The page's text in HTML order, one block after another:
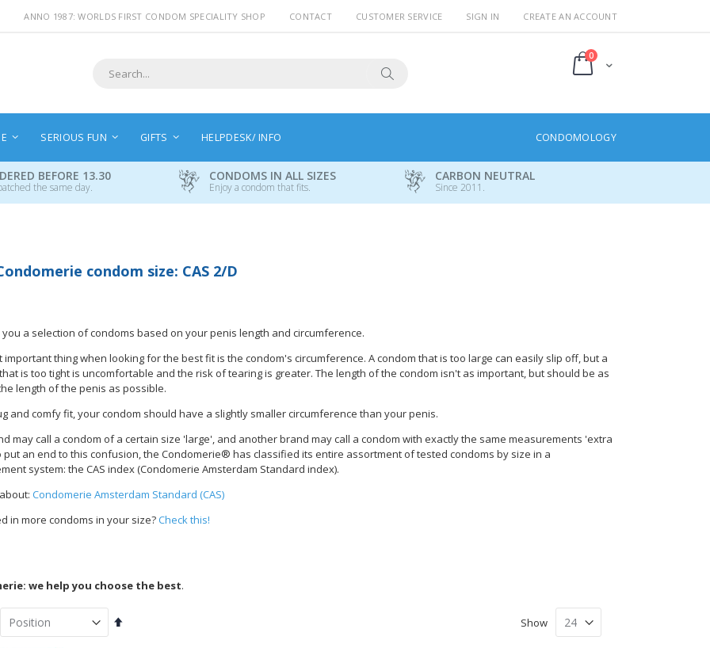
ANNO 1987: WORLDS FIRST CONDOM SPECIALITY SHOP CONTACT CUSTOMER SERVICE SIGN IN CREATE AN ACCOUNT
Cart
0items
SERIOUS FUN GIFTS HELPDESK/ INFO CONDOMOLOGY
BEFORE 13.30
the same day.
CONDOMS IN ALL SIZES
Enjoy a condom that fits.
CARBON NEUTRAL
Since 2011.
condom size: CAS 2/D
a selection of condoms based on your penis length and circumference.
important thing when looking for the best fit is the condom's circumference. A condom that is too large can easily slip off, but a
is too tight is uncomfortable and the risk of tearing is greater. The length of the condom isn't as important, but should be as
length of the penis as possible.
and comfy fit, your condom should have a slightly smaller circumference than your penis.
may call a condom of a certain size 'large', and another brand may call a condom with exactly the same measurements 'extra
put an end to this confusion, the Condomerie® has classified its entire assortment of tested condoms by size in a
system: the CAS index (Condomerie Amsterdam Standard index).
Condomerie Amsterdam Standard (CAS)
in more condoms in your size?Check this!
we help you choose the best.
Set
Show